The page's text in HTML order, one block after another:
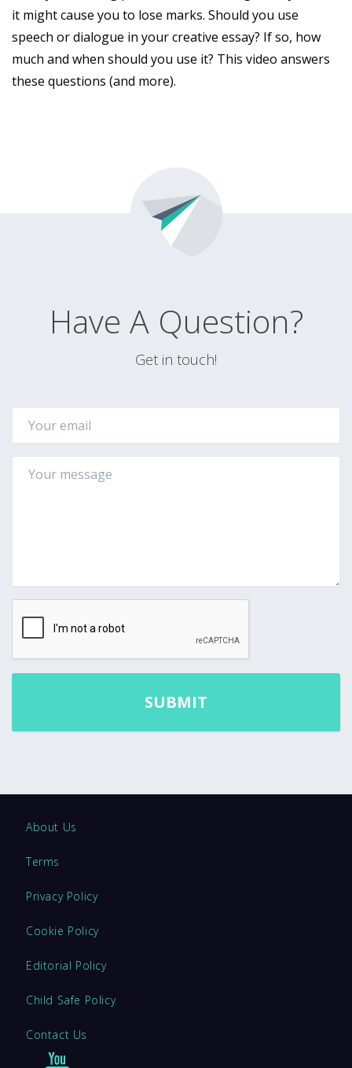
it might cause you to lose marks. Should you use
speech or dialogue in your creative essay? If so, how
much and when should you use it? This video answers
these questions (and more).
Have A Question?
Get in touch!
About Us
Terms
Privacy Policy
Cookie Policy
Editorial Policy
Child Safe Policy
Contact Us